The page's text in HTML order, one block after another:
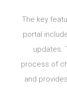
The key
portal
updates.
process of
and